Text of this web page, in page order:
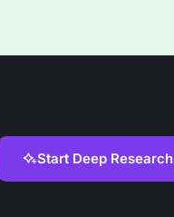
Start Deep Research